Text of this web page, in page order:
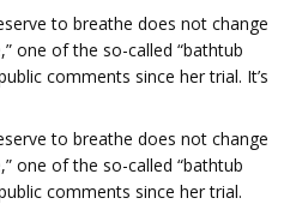
to breathe does not change
one of the so-called “bathtub
comments since her trial. It’s
to breathe does not change
one of the so-called “bathtub
comments since her trial.